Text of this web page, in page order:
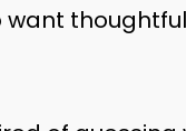
want